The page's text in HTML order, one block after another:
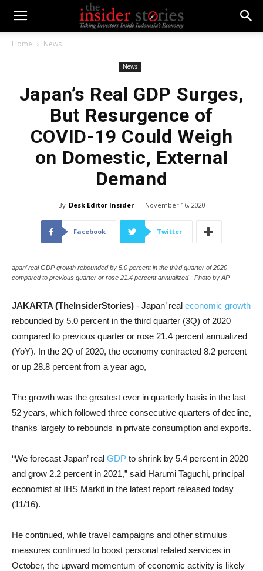
Home News
News
Japan’s Real GDP Surges,
But Resurgence of
COVID-19 Could Weigh
on Domestic, External
Demand
By Desk Editor Insider - November 16, 2020
Facebook Twitter
apan’ real GDP growth rebounded by 5.0 percent in the third quarter of 2020
compared to previous quarter or rose 21.4 percent annualized - Photo by AP
JAKARTA (TheInsiderStories) - Japan’ real economic growth
rebounded by 5.0 percent in the third quarter (3Q) of 2020
compared to previous quarter or rose 21.4 percent annualized
(YoY). In the 2Q of 2020, the economy contracted 8.2 percent
or up 28.8 percent from a year ago,
The growth was the greatest ever in quarterly basis in the last
52 years, which followed three consecutive quarters of decline,
thanks largely to rebounds in private consumption and exports.
“We forecast Japan’ real GDP to shrink by 5.4 percent in 2020
and grow 2.2 percent in 2021,” said Harumi Taguchi, principal
economist at IHS Markit in the latest report released today
(11/16).
He continued, while travel campaigns and other stimulus
measures continued to boost personal related services in
October, the upward momentum of economic activity is likely